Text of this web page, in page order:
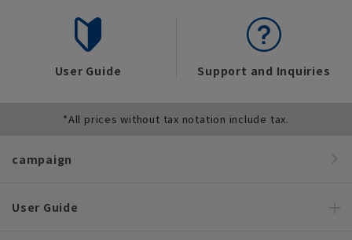
User Guide Support and Inquiries
*All prices without tax notation include tax.
campaign
User Guide